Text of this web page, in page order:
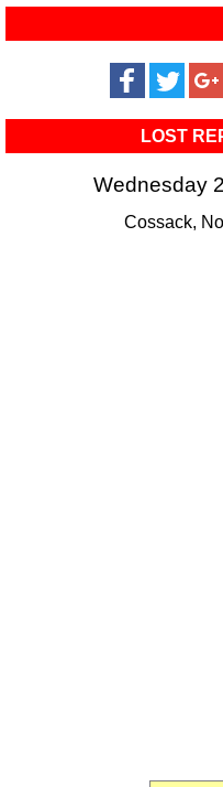
LOST
Wednesday
Cossack,